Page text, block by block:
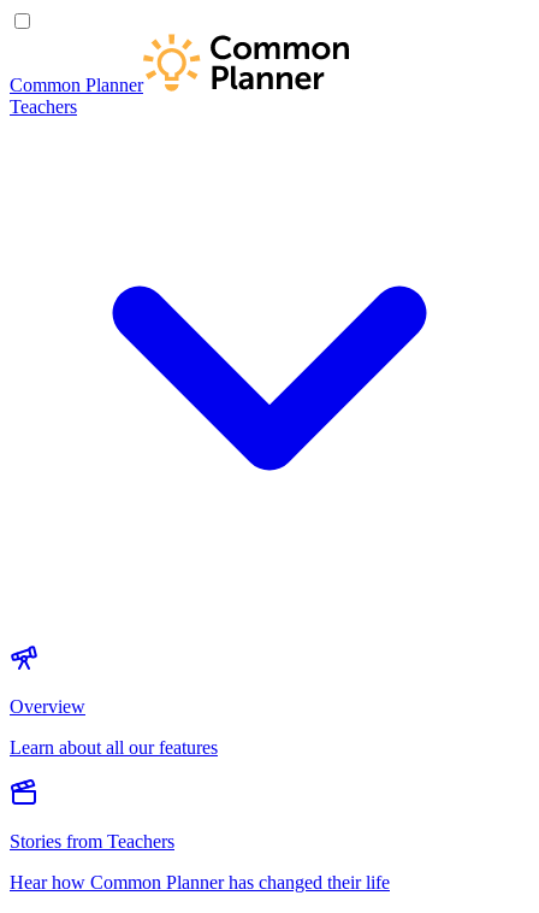
Common Planner
Teachers
Overview
Learn about all our features
Stories from Teachers
Hear how Common Planner has changed their life